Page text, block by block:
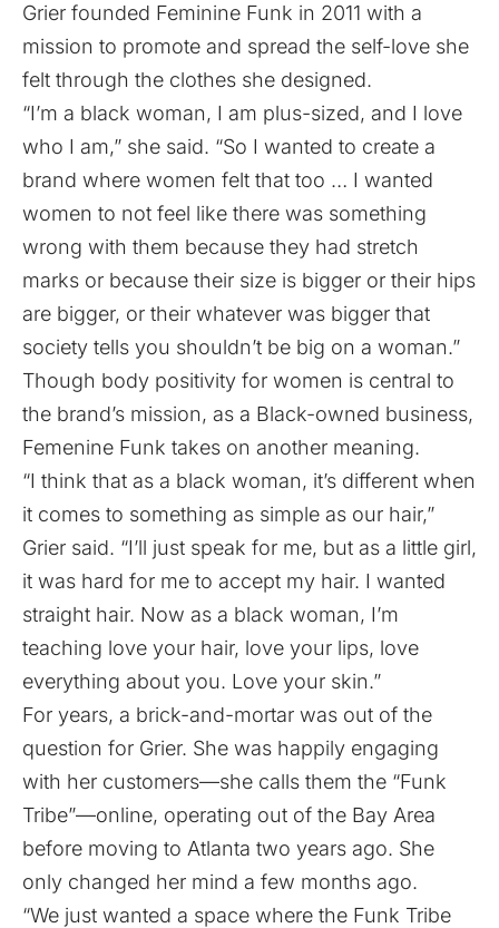
Grier founded Feminine Funk in 2011 with a
mission to promote and spread the self-love she
felt through the clothes she designed.
“I’m a black woman, I am plus-sized, and I love
who I am,” she said. “So I wanted to create a
brand where women felt that too … I wanted
women to not feel like there was something
wrong with them because they had stretch
marks or because their size is bigger or their hips
are bigger, or their whatever was bigger that
society tells you shouldn’t be big on a woman.”
Though body positivity for women is central to
the brand’s mission, as a Black-owned business,
Femenine Funk takes on another meaning.
“I think that as a black woman, it’s different when
it comes to something as simple as our hair,”
Grier said. “I’ll just speak for me, but as a little girl,
it was hard for me to accept my hair. I wanted
straight hair. Now as a black woman, I’m
teaching love your hair, love your lips, love
everything about you. Love your skin.”
For years, a brick-and-mortar was out of the
question for Grier. She was happily engaging
with her customers—she calls them the “Funk
Tribe”⁠—online, operating out of the Bay Area
before moving to Atlanta two years ago. She
only changed her mind a few months ago.
“We just wanted a space where the Funk Tribe